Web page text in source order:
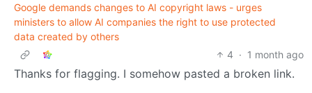
Google demands changes to AI copyright laws - urges
ministers to allow AI companies the right to use protected
data created by others
4 · 1 month ago
Thanks for flagging. I somehow pasted a broken link.